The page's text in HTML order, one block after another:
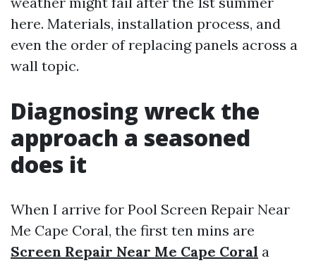
here. Materials, installation process, and
even the order of replacing panels across a
wall topic.
Diagnosing wreck the
approach a seasoned
does it
When I arrive for Pool Screen Repair Near
Me Cape Coral, the first ten mins are
Screen Repair Near Me Cape Coral a